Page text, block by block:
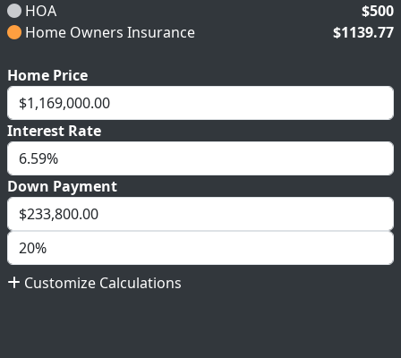
HOA
$500
Home Owners Insurance
$1139.77
Home Price
Interest Rate
Down Payment
Customize Calculations